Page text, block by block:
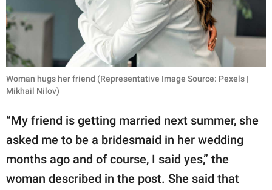
Woman hugs her friend (Representative Image Source: Pexels |
Mikhail Nilov)
“My friend is getting married next summer, she
asked me to be a bridesmaid in her wedding
months ago and of course, I said yes,” the
woman described in the post. She said that